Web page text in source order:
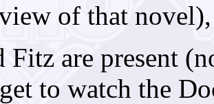
of that
Fitz are present
to watch the